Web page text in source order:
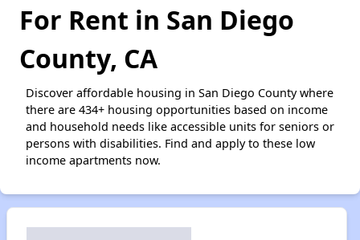
For Rent in San Diego
County, CA
Discover affordable housing in San Diego County where
there are 434+ housing opportunities based on income
and household needs like accessible units for seniors or
persons with disabilities. Find and apply to these low
income apartments now.